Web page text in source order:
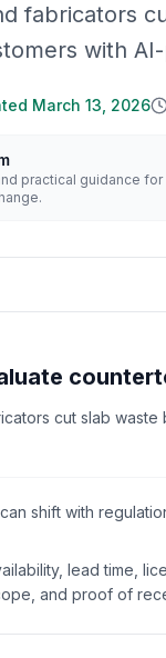
fabricators
with
March 13, 2026
practical guidance
cut slab
shift with
lead time,
and proof of